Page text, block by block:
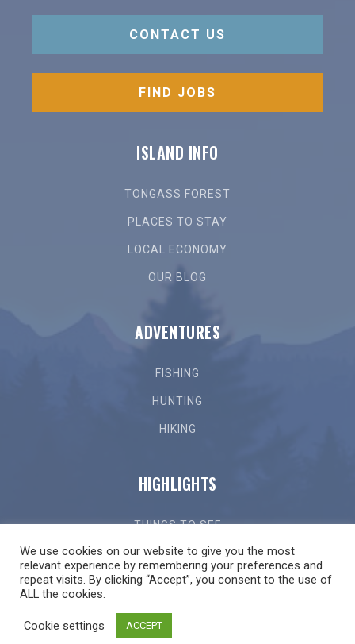
CONTACT US
FIND JOBS
ISLAND INFO
TONGASS FOREST
PLACES TO STAY
LOCAL ECONOMY
OUR BLOG
ADVENTURES
FISHING
HUNTING
HIKING
HIGHLIGHTS
THINGS TO SEE
THINGS TO DO
GETTING HERE
We use cookies on our website to give you the most
relevant experience by remembering your preferences and
repeat visits. By clicking “Accept”, you consent to the use of
ALL the cookies.
Cookie settings ACCEPT